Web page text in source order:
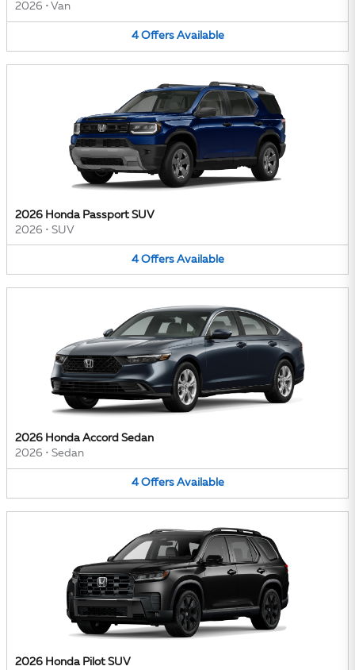
2026 • Van
4 Offers Available
2026 Honda Passport SUV
2026 • SUV
4 Offers Available
2026 Honda Accord Sedan
2026 • Sedan
4 Offers Available
2026 Honda Pilot SUV